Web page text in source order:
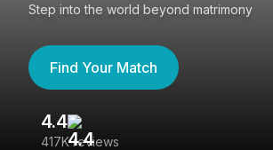
Step into the world beyond matrimony
Find Your Match
4.4
417K reviews